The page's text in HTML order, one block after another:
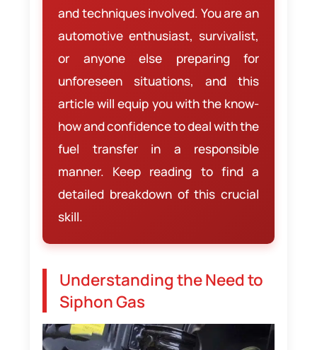
and techniques involved. You are an
automotive enthusiast, survivalist,
or anyone else preparing for
unforeseen situations, and this
article will equip you with the know-
how and confidence to deal with the
fuel transfer in a responsible
manner. Keep reading to find a
detailed breakdown of this crucial
skill.
Understanding the Need to
Siphon Gas